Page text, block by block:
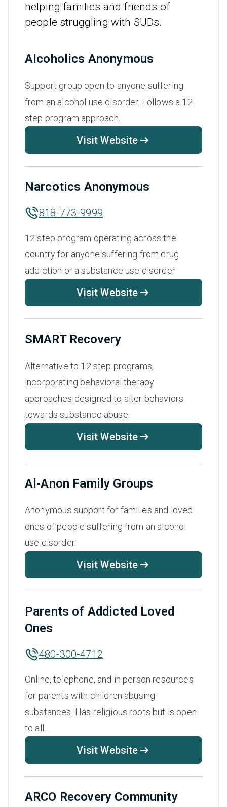
helping families and friends of
people struggling with SUDs.
Alcoholics Anonymous
Support group open to anyone suffering
from an alcohol use disorder. Follows a 12
step program approach.
Visit Website
Narcotics Anonymous
818-773-9999
12 step program operating across the
country for anyone suffering from drug
addiction or a substance use disorder
Visit Website
SMART Recovery
Alternative to 12 step programs,
incorporating behavioral therapy
approaches designed to alter behaviors
towards substance abuse.
Visit Website
Al-Anon Family Groups
Anonymous support for families and loved
ones of people suffering from an alcohol
use disorder.
Visit Website
Parents of Addicted Loved
Ones
480-300-4712
Online, telephone, and in person resources
for parents with children abusing
substances. Has religious roots but is open
to all.
Visit Website
ARCO Recovery Community